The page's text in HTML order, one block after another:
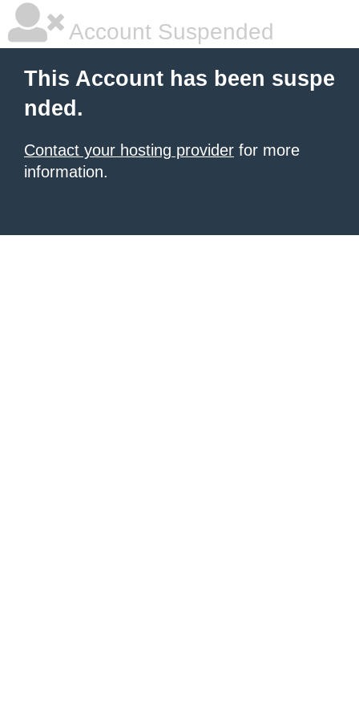
Account Suspended
This Account has been suspe
nded.
Contact your hosting provider for more
information.